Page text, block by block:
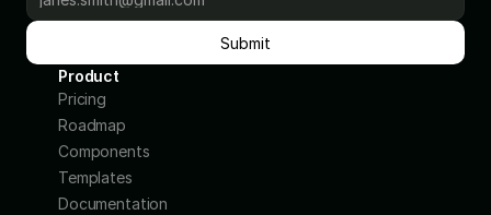
Submit
Product
Pricing
Roadmap
Components
Templates
Documentation